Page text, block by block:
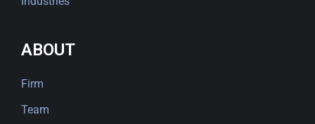
ABOUT
Firm
Team